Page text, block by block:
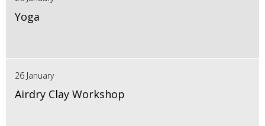
Yoga
26 January
Airdry Clay Workshop